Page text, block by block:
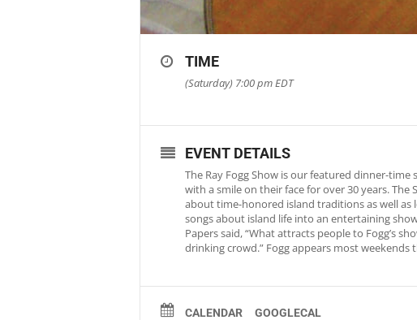
TIME
(Saturday) 7:00 pmEDT
EVENT DETAILS
The Ray Fogg Show is our featured dinner-time
with a smile on their face for over 30 years.
about time-honored island traditions as well as
songs about island life into an entertaining
Papers said, “What attracts people to Fogg’s
drinking crowd.” Fogg appears most weekends
CALENDAR GOOGLECAL